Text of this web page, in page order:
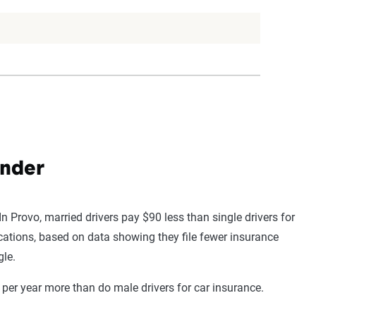
Provo, married drivers pay $90 less than single drivers for
based on data showing they file fewer insurance
year more than do male drivers for car insurance.